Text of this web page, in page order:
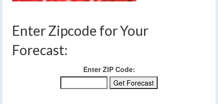
Enter Zipcode for Your
Forecast:
Enter ZIP Code: